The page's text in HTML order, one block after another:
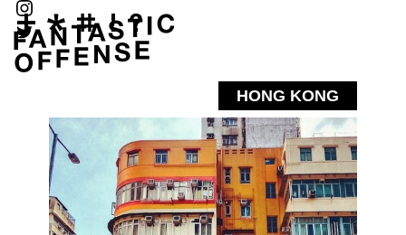
HONG KONG